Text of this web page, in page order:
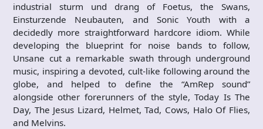
industrial sturm und drang of Foetus, the Swans,
Einsturzende Neubauten, and Sonic Youth with a
decidedly more straightforward hardcore idiom. While
developing the blueprint for noise bands to follow,
Unsane cut a remarkable swath through underground
music, inspiring a devoted, cult-like following around the
globe, and helped to define the “AmRep sound”
alongside other forerunners of the style, Today Is The
Day, The Jesus Lizard, Helmet, Tad, Cows, Halo Of Flies,
and Melvins.